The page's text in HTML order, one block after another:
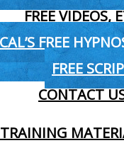
FREE VIDEOS,
CAL’S FREE
FREE
CONTACT